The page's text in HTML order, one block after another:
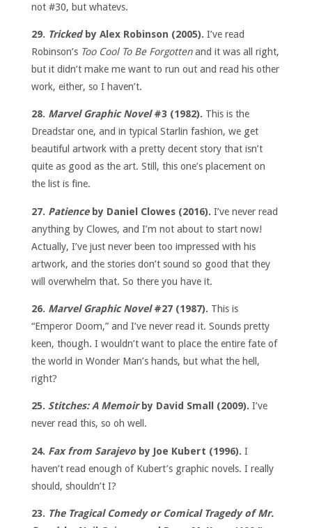
not #30, but whatevs.
29. Trickedby Alex Robinson (2005). I’ve read
Robinson’s Too Cool To Be Forgottenand it was all right,
but it didn’t make me want to run out and read his other
work, either, so I haven’t.
28. Marvel Graphic Novel#3 (1982). This is the
Dreadstar one, and in typical Starlin fashion, we get
beautiful artwork with a pretty decent story that isn’t
quite as good as the art. Still, this one’s placement on
the list is fine.
27. Patienceby Daniel Clowes (2016). I’ve never read
anything by Clowes, and I’m not about to start now!
Actually, I’ve just never been too impressed with his
artwork, and the stories don’t sound so good that they
will overwhelm that. So there you have it.
26. Marvel Graphic Novel#27 (1987). This is
“Emperor Doom,” and I’ve never read it. Sounds pretty
keen, though. I wouldn’t want to place the entire fate of
the world in Wonder Man’s hands, but what the hell,
right?
25. Stitches: A Memoirby David Small (2009). I’ve
never read this, so oh well.
24. Fax from Sarajevoby Joe Kubert (1996). I
haven’t read enough of Kubert’s graphic novels. I really
should, shouldn’t I?
23. The Tragical Comedy or Comical Tragedy of Mr.